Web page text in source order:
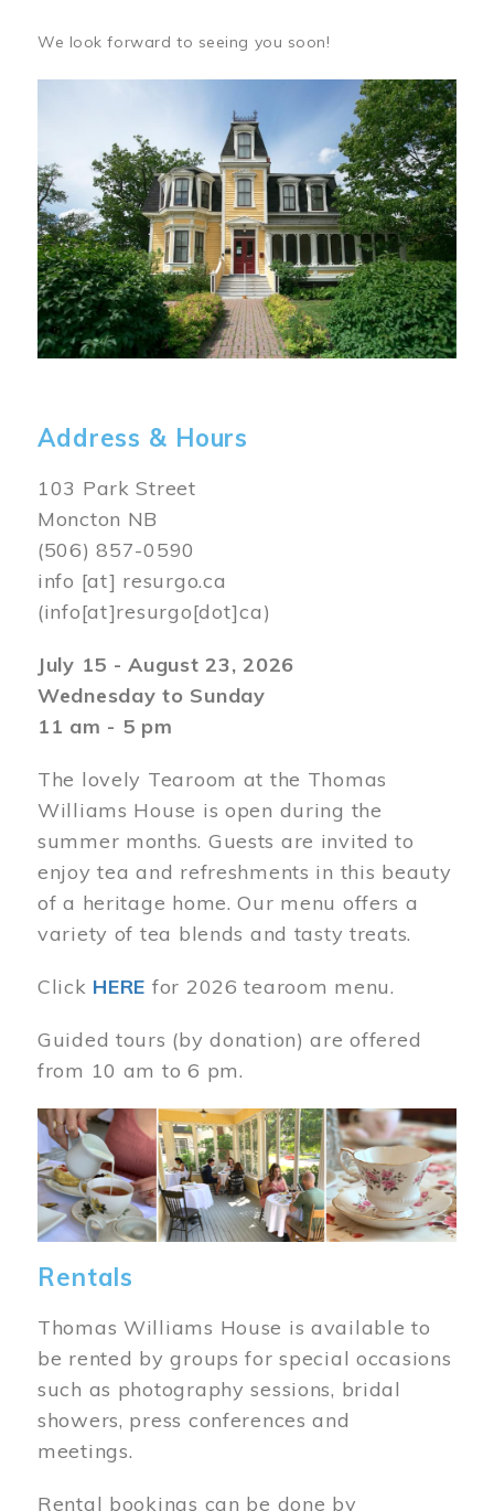
We look forward to seeing you soon!
Address & Hours
103 Park Street
Moncton NB
(506) 857-0590
info [at] resurgo.ca
(info[at]resurgo[dot]ca)
July 15 - August 23, 2026
Wednesday to Sunday
11 am - 5 pm
The lovely Tearoom at the Thomas
Williams House is open during the
summer months. Guests are invited to
enjoy tea and refreshments in this beauty
of a heritage home. Our menu offers a
variety of tea blends and tasty treats.
Click HERE for 2026 tearoom menu.
Guided tours (by donation) are offered
from 10 am to 6 pm.
Image
Rentals
Thomas Williams House is available to
be rented by groups for special occasions
such as photography sessions, bridal
showers, press conferences and
meetings.
Rental bookings can be done by